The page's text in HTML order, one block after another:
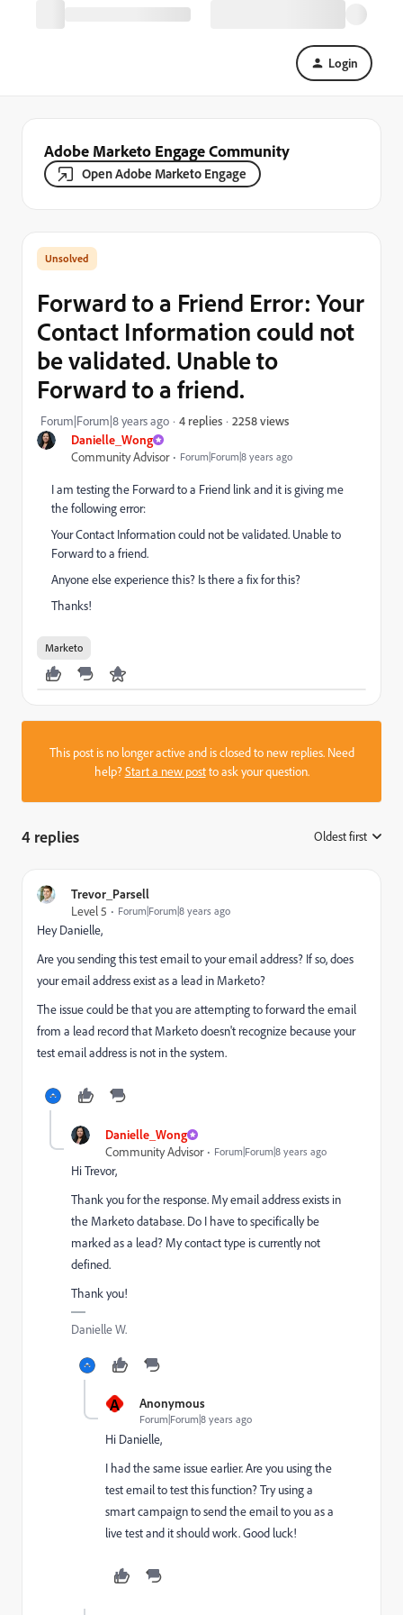
Login
Adobe Marketo Engage Community
Open Adobe Marketo Engage
Danielle_Wong
Community Advisor
Forum|Forum|8 years ago
Forward to a Friend Error: Your
Contact Information could not
be validated. Unable to
Forward to a friend.
Forum|Forum|8 years ago 4 replies 2258 views
I am testing the Forward to a Friend link and it is giving me
the following error:
Your Contact Information could not be validated. Unable to
Forward to a friend.
Anyone else experience this? Is there a fix for this?
Thanks!
Marketo
This post is no longer active and is closed to new replies. Need
help?Start a new postto ask your question.
4 replies Oldest first
Trevor_Parsell
Level 5
Forum|Forum|8 years ago
Hey Danielle,
Are you sending this test email to your email address? If so, does
your email address exist as a lead in Marketo?
The issue could be that you are attempting to forward the email
from a lead record that Marketo doesn't recognize because your
test email address is not in the system.
Danielle_Wong
Community Advisor
Forum|Forum|8 years ago
Hi Trevor,
Thank you for the response. My email address exists in
the Marketo database. Do I have to specifically be
marked as a lead? My contact type is currently not
defined.
Thank you!
Danielle W.
A Anonymous
Forum|Forum|8 years ago
Hi Danielle,
I had the same issue earlier. Are you using the
test email to test this function? Try using a
smart campaign to send the email to you as a
live test and it should work. Good luck!